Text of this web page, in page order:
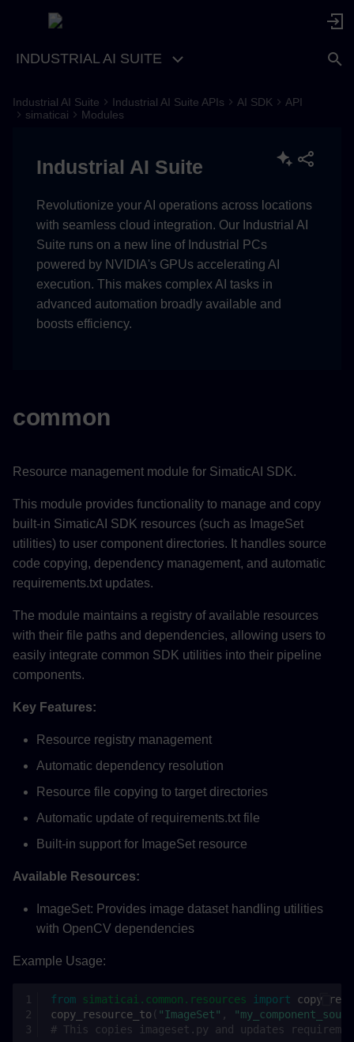
INDUSTRIAL AI SUITE
resources
Industrial AI Suite Industrial AI Suite APIs AI SDK
API
simaticai
Modules
Industrial AI Suite
Revolutionize your AI operations across locations
with seamless cloud integration. Our Industrial AI
Suite runs on a new line of Industrial PCs
powered by NVIDIA's GPUs accelerating AI
execution. This makes complex AI tasks in
advanced automation broadly available and
boosts efficiency.
common
Resource management module for SimaticAI SDK.
This module provides functionality to manage and copy
built-in SimaticAI SDK resources (such as ImageSet
utilities) to user component directories. It handles source
code copying, dependency management, and automatic
requirements.txt updates.
The module maintains a registry of available resources
with their file paths and dependencies, allowing users to
easily integrate common SDK utilities into their pipeline
components.
Key Features:
Resource registry management
Automatic dependency resolution
Resource file copying to target directories
Automatic update of requirements.txt file
Built-in support for ImageSet resource
Available Resources:
ImageSet: Provides image dataset handling utilities
with OpenCV dependencies
Example Usage:
from simaticai.common.resources import
copy_resource_to( "ImageSet" ,
# This copies imageset.py and updates